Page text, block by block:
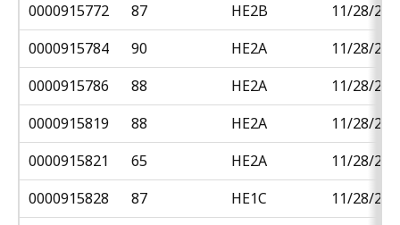
0000915772
87 HE2B
11/28/
0000915784
90 HE2A
11/28/
0000915786
88 HE2A
11/28/
0000915819
88 HE2A
11/28/
0000915821
65 HE2A
11/28/
0000915828
87 HE1C
11/28/